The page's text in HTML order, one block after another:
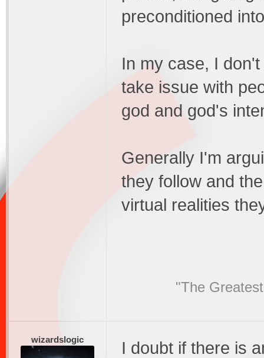
preconditioned
In my case, I
take issue with
god and god's
Generally I'm
they follow and
virtual realities
"The
wizardslogic
I doubt if there is